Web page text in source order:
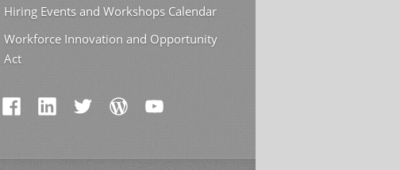
Hiring Events and Workshops Calendar
Workforce Innovation and Opportunity
Act